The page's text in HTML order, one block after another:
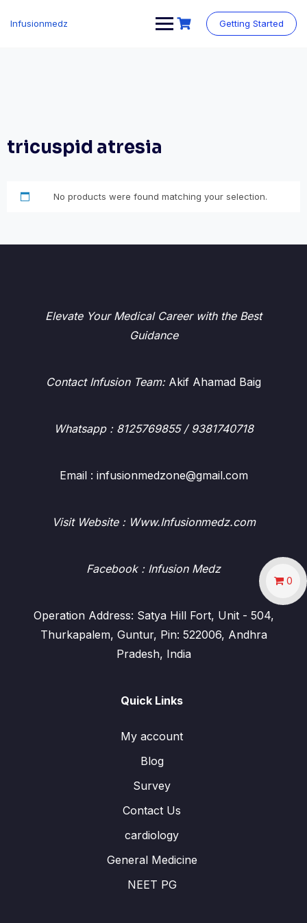
Infusionmedz Getting Started
tricuspid atresia
No products were found matching your selection.
Elevate Your Medical Career with the Best
Guidance
Contact Infusion Team:Akif Ahamad Baig
Whatsapp : 8125769855 / 9381740718
Email : infusionmedzone@gmail.com
Visit Website : Www.Infusionmedz.com
Facebook : Infusion Medz
Operation Address: Satya Hill Fort, Unit - 504,
Thurkapalem, Guntur, Pin: 522006, Andhra
Pradesh, India
Quick Links
My account
Blog
Survey
Contact Us
cardiology
General Medicine
NEET PG
0